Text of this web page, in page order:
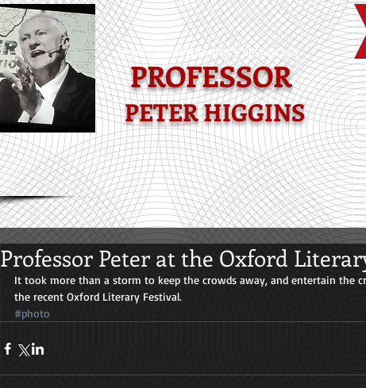
-POPULAR MATHEMATICS BESTSELLER-
PROFESSOR
PETER HIGGINS HOME
Professor Peter at the Oxford
It took more than a storm to keep the crowds away, and entertain the
the recent Oxford Literary Festival.
#photo